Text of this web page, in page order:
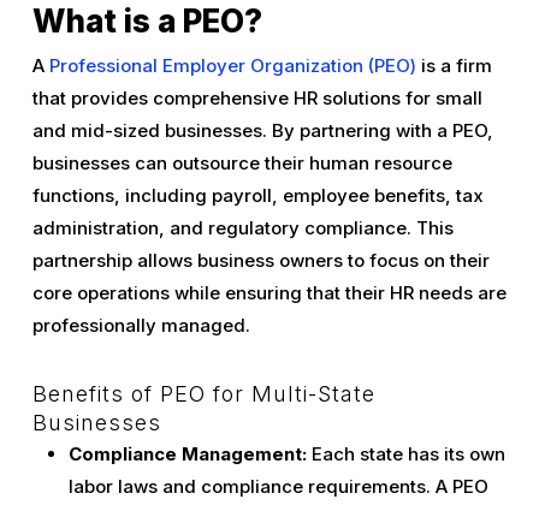
What is a PEO?
A Professional Employer Organization (PEO) is a firm
that provides comprehensive HR solutions for small
and mid-sized businesses. By partnering with a PEO,
businesses can outsource their human resource
functions, including payroll, employee benefits, tax
administration, and regulatory compliance. This
partnership allows business owners to focus on their
core operations while ensuring that their HR needs are
professionally managed.
Benefits of PEO for Multi-State
Businesses
Compliance Management:Each state has its own
labor laws and compliance requirements. A PEO